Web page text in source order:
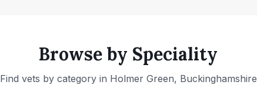
Browse by Speciality
Find vets by category in Holmer Green, Buckinghamshire